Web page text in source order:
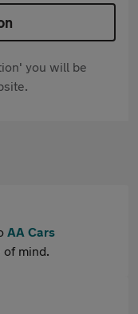
you will be
AA Cars
of mind.